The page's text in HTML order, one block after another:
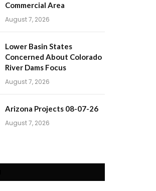
Commercial Area
August 7, 2026
Lower Basin States
Concerned About Colorado
River Dams Focus
August 7, 2026
Arizona Projects 08-07-26
August 7, 2026